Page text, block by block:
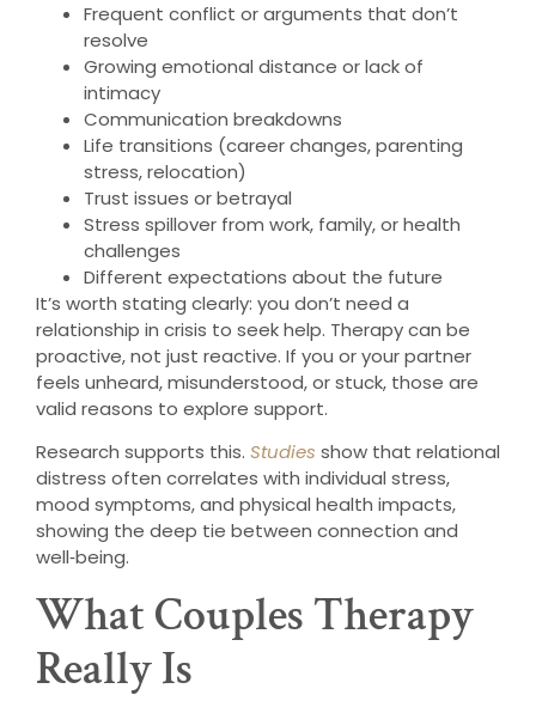
Frequent conflict or arguments that don’t
resolve
Growing emotional distance or lack of
intimacy
Communication breakdowns
Life transitions (career changes, parenting
stress, relocation)
Trust issues or betrayal
Stress spillover from work, family, or health
challenges
Different expectations about the future
It’s worth stating clearly: you don’t need a
relationship in crisis to seek help. Therapy can be
proactive, not just reactive. If you or your partner
feels unheard, misunderstood, or stuck, those are
valid reasons to explore support.
Research supports this. Studies show that relational
distress often correlates with individual stress,
mood symptoms, and physical health impacts,
showing the deep tie between connection and
well‑being.
What Couples Therapy
Really Is